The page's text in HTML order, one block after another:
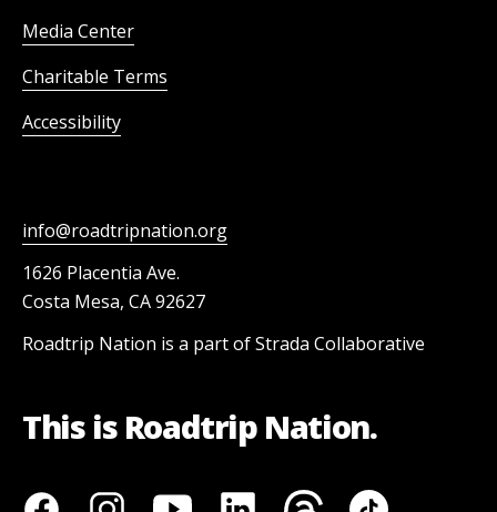
Media Center
Charitable Terms
Accessibility
info@roadtripnation.org
1626 Placentia Ave.
Costa Mesa, CA 92627
Roadtrip Nation is a part of Strada Collaborative
This is Roadtrip Nation.